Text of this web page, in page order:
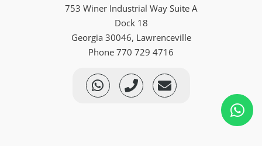
753 Winer Industrial Way Suite A
Dock 18
Georgia 30046, Lawrenceville
Phone 770 729 4716